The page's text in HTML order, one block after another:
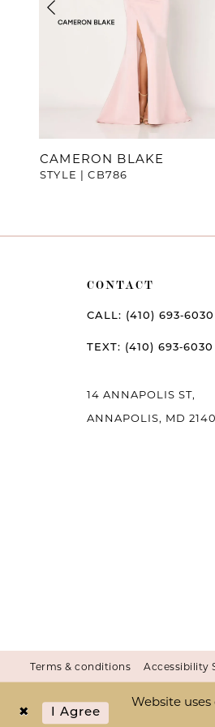
7
8
CAMERON BLAKE
STYLE | CB786
CONTACT
CALL: (410) 693‑6030
TEXT: (410) 693‑6030
14 ANNAPOLIS ST,
ANNAPOLIS, MD
Terms & conditions Accessibility
Website
I Agree